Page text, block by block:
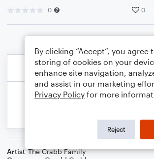
0 0
Artist The Crabb Family
By clicking “Accept”, you agree
storing of cookies on your
enhance site navigation,
and assist in our marketing
Privacy Policy for more
Reject